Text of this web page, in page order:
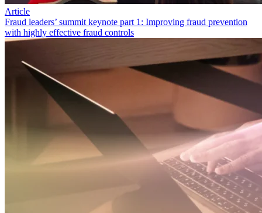
Article
Fraud leaders’ summit keynote part 1: Improving fraud prevention
with highly effective fraud controls